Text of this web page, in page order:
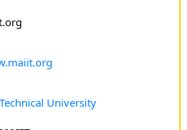
University